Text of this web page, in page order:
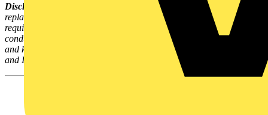
Disclaimer:
This article provides technical guidance and does not
replace formal training, professional advice, or regulatory
requirements. PAT testing and formal visual inspections must be
conducted only by competent individuals with appropriate training
and knowledge. Always consult the latest guidance from the HSE
and IET and seek professional advice where necessary.